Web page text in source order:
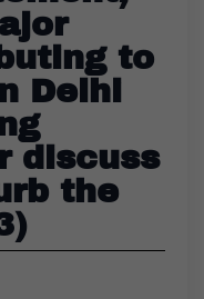
to
Delhi
discuss
the